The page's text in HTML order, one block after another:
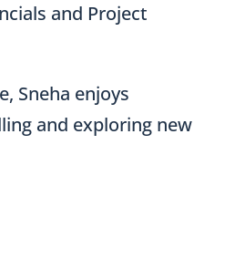
and Project
Sneha enjoys
and exploring new